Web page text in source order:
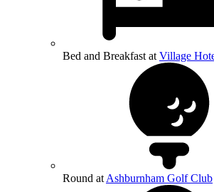
Bed and Breakfast at Village
Round at Ashburnham Golf Club